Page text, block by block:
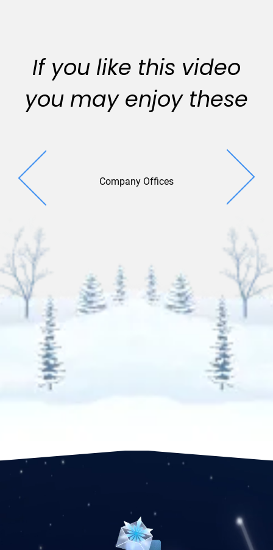
If you like this video
you may enjoy these
Company Offices Brilliant